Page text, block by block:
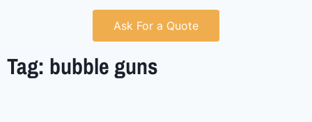
Ask For a Quote
Tag: bubble guns